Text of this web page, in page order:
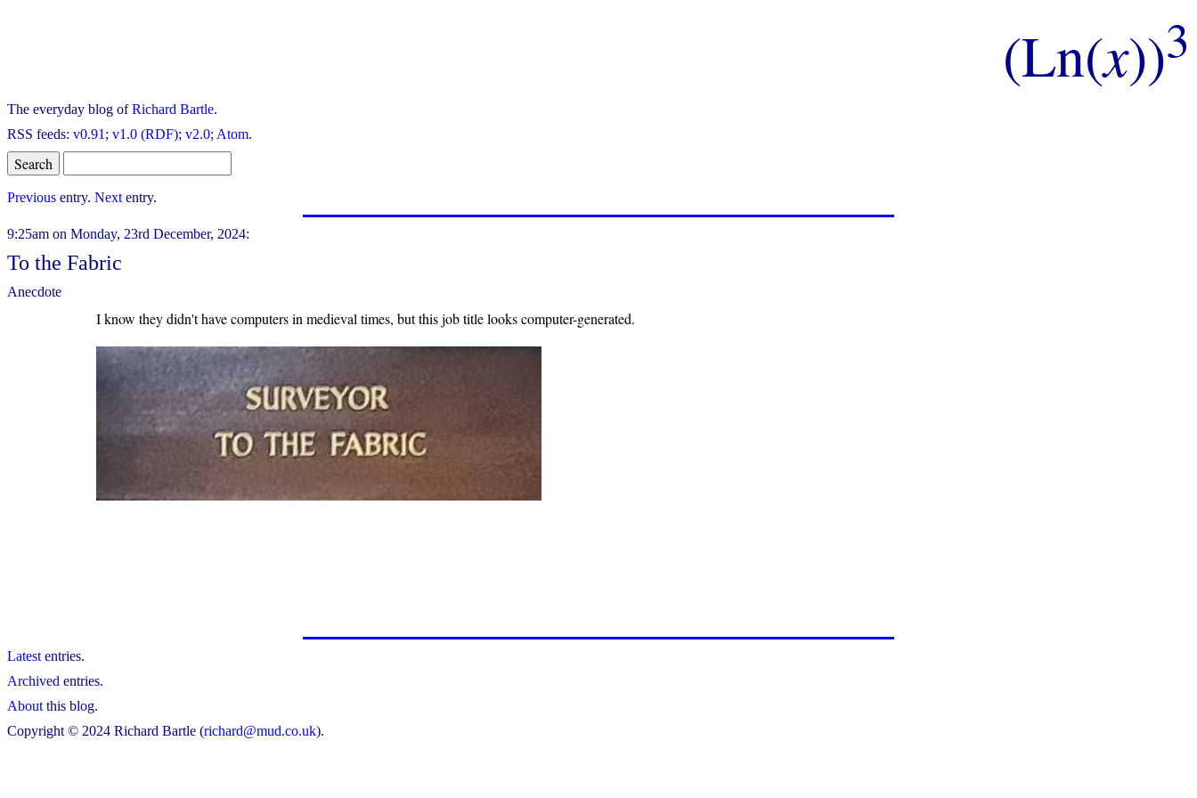
(Ln(x))3
The everyday blog ofRichard Bartle.
RSS feeds: v0.91 ; v1.0 (RDF); v2.0; Atom.
Previous entry. Next entry.
9:25am on Monday, 23rd December, 2024:
To the Fabric
Anecdote
I know they didn't have computers in medieval times, but this job title looks computer-generated.
Latest entries.
Archived entries.
About this blog.
Copyright © 2024 Richard Bartle (richard@mud.co.uk).